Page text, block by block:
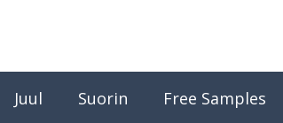
Juul Suorin Free Samples